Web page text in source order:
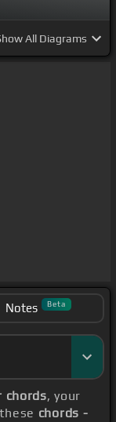
All Diagrams
Notes Beta
chords, your
chords -